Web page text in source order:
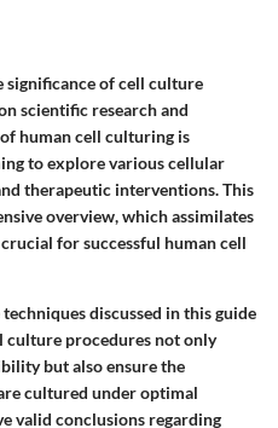
significance of cell culture
scientific research and
human cell culturing is
to explore various cellular
therapeutic interventions. This
overview, which assimilates
for successful human cell
discussed in this guide
culture procedures not only
but also ensure the
cultured under optimal
valid conclusions regarding